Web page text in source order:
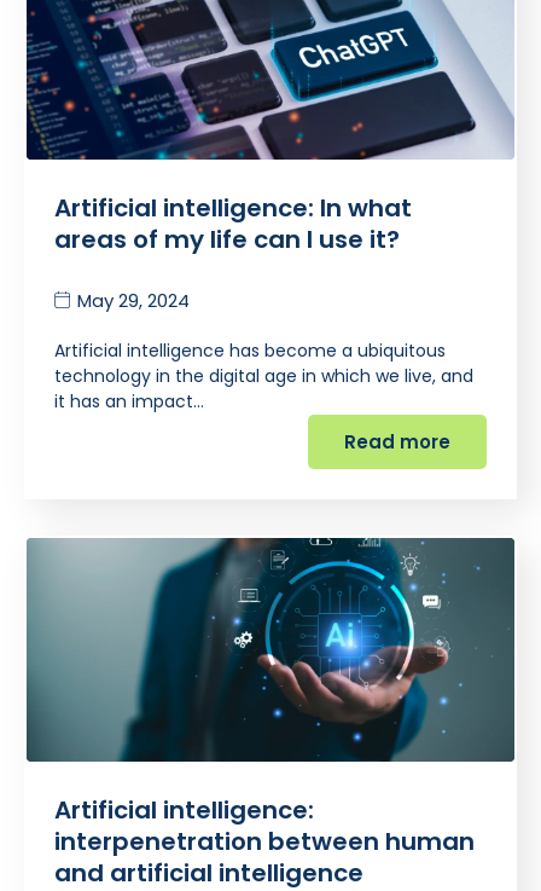
Artificial intelligence: In what
areas of my life can I use it?
May 29, 2024
Artificial intelligence has become a ubiquitous
technology in the digital age in which we live, and
it has an impact…
Read more
Artificial intelligence:
interpenetration between human
and artificial intelligence